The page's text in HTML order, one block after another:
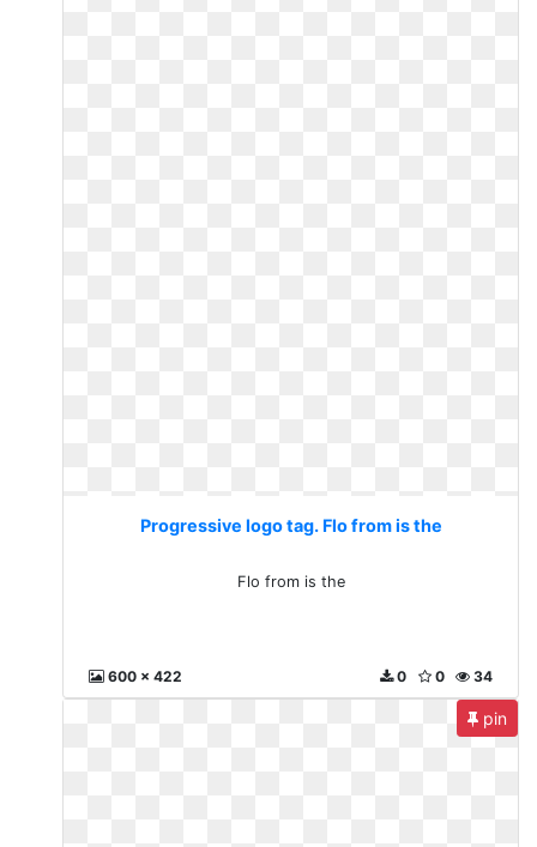
Progressive logo tag. Flo from is the
Flo from is the
600 x 422 34
0
0
pin